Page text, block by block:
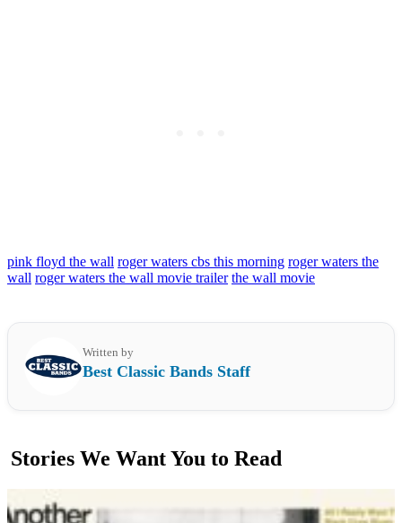
pink floyd the wall roger waters cbs this morning roger waters the
wall roger waters the wall movie trailer the wall movie
Written by
Best Classic Bands Staff
Stories We Want You to Read